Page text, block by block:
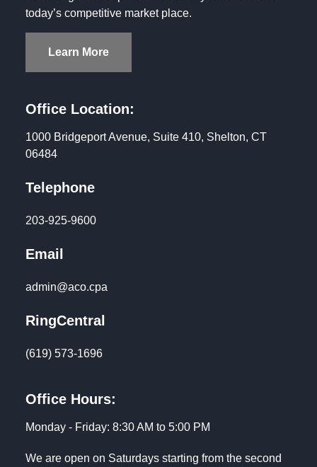
today’s competitive market place.
Learn More
Office Location:
1000 Bridgeport Avenue, Suite 410, Shelton, CT
06484
Telephone
203-925-9600
Email
admin@aco.cpa
RingCentral
(619) 573-1696
Office Hours:
Monday - Friday: 8:30 AM to 5:00 PM
We are open on Saturdays starting from the second